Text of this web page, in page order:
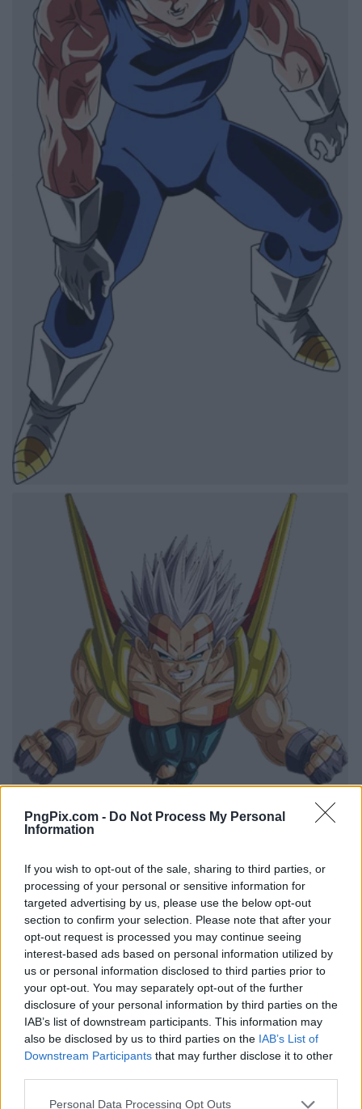
PngPix.com - Do Not Process My Personal
Information
If you wish to opt-out of the sale, sharing to third parties, or
processing of your personal or sensitive information for
targeted advertising by us, please use the below opt-out
section to confirm your selection. Please note that after your
opt-out request is processed you may continue seeing
interest-based ads based on personal information utilized by
us or personal information disclosed to third parties prior to
your opt-out. You may separately opt-out of the further
disclosure of your personal information by third parties on the
IAB’s list of downstream participants. This information may
also be disclosed by us to third parties on the IAB’s List of
Downstream Participants that may further disclose it to other
Personal Data Processing Opt Outs